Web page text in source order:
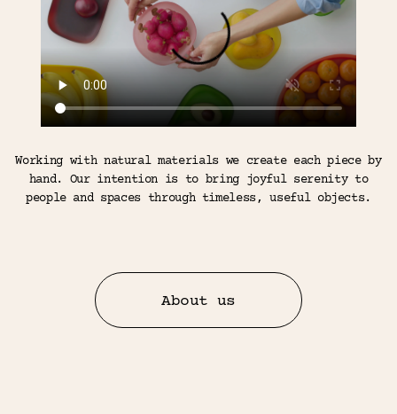
Working with natural materials we create each piece by
hand. Our intention is to bring joyful serenity to
people and spaces through timeless, useful objects.
About us